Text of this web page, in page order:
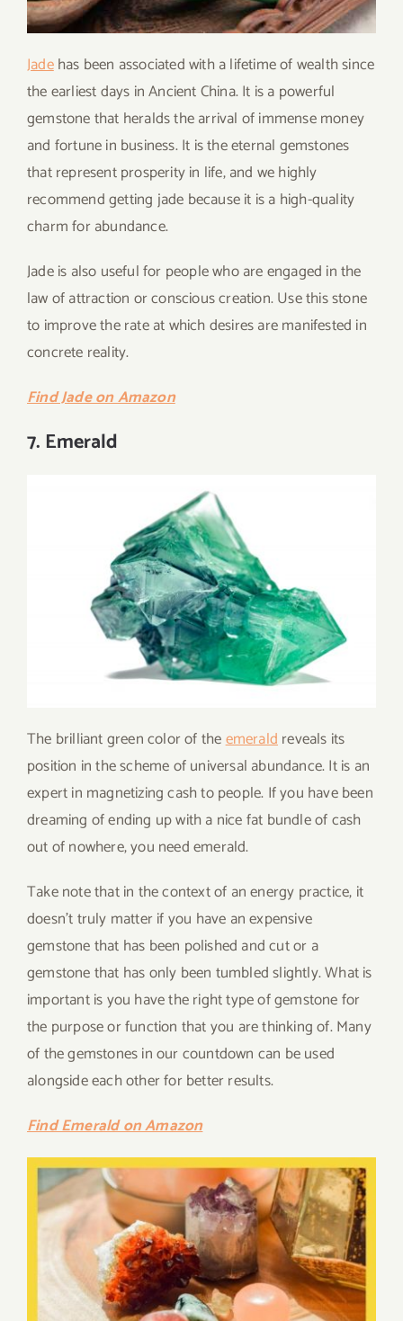
Jadehas been associated with a lifetime of wealth since
the earliest days in Ancient China. It is a powerful
gemstone that heralds the arrival of immense money
and fortune in business. It is the eternal gemstones
that represent prosperity in life, and we highly
recommend getting jade because it is a high-quality
charm for abundance.
Jade is also useful for people who are engaged in the
law of attraction or conscious creation. Use this stone
to improve the rate at which desires are manifested in
concrete reality.
Find Jade on Amazon
7. Emerald
The brilliant green color of theemeraldreveals its
position in the scheme of universal abundance. It is an
expert in magnetizing cash to people. If you have been
dreaming of ending up with a nice fat bundle of cash
out of nowhere, you need emerald.
Take note that in the context of an energy practice, it
doesn’t truly matter if you have an expensive
gemstone that has been polished and cut or a
gemstone that has only been tumbled slightly. What is
important is you have the right type of gemstone for
the purpose or function that you are thinking of. Many
of the gemstones in our countdown can be used
alongside each other for better results.
Find Emerald on Amazon